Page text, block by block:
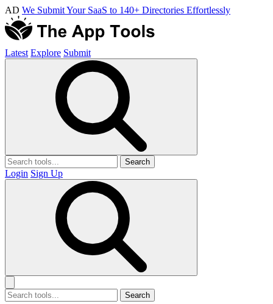
AD We Submit Your SaaS to 140+ Directories Effortlessly
Latest Explore Submit
Search
Login Sign Up
Search